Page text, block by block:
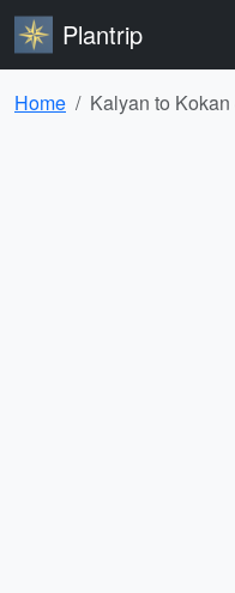
Plantrip
Home Kalyan to